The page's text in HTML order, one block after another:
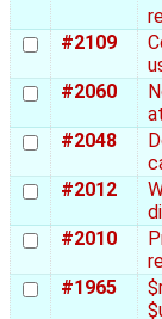
#2109
#2060
#2048
#2012
#2010
#1965